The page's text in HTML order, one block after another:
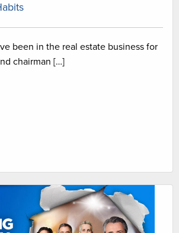
been in the real estate business for
chairman […]